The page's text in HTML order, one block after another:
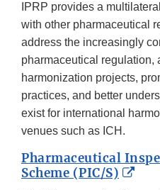
IPRP provides a
with other pharmaceutical
address the increasingly
pharmaceutical regulation,
harmonization projects,
practices, and better
exist for international
venues such as ICH.
Pharmaceutical
Scheme (PIC/S)